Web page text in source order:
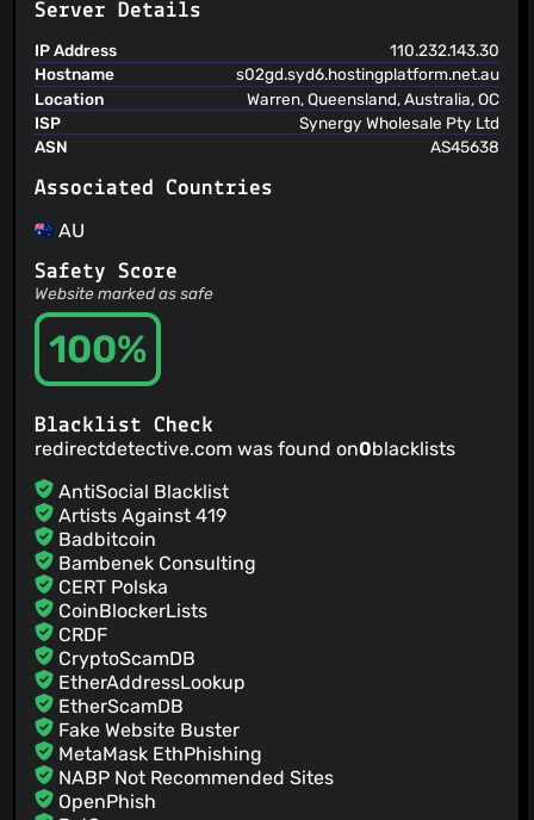
Server Details
IP Address
110.232.143.30
Hostname
s02gd.syd6.hostingplatform.net.au
Location
Warren, Queensland, Australia, OC
ISP
Synergy Wholesale Pty Ltd
ASN
AS45638
Associated Countries
AU
Safety Score
Website marked as safe
100%
Blacklist Check
redirectdetective.com was found on0blacklists
AntiSocial Blacklist
Artists Against 419
Badbitcoin
Bambenek Consulting
CERT Polska
CoinBlockerLists
CRDF
CryptoScamDB
EtherAddressLookup
EtherScamDB
Fake Website Buster
MetaMask EthPhishing
NABP Not Recommended Sites
OpenPhish